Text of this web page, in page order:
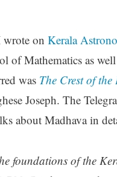
on Kerala
of Mathematics as
was The Crest of
Joseph. The
about Madhava in
foundations of the